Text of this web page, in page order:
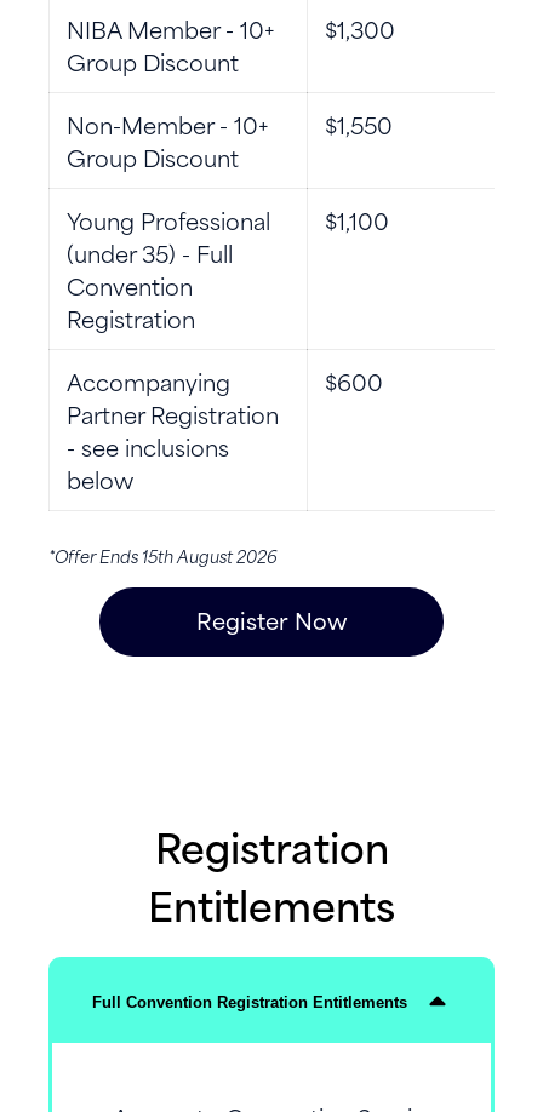
NIBA Member - 10+
Group Discount
$1,300
Non-Member - 10+
Group Discount
$1,550
Young Professional
(under 35) - Full
Convention
Registration
$1,100
Accompanying
Partner Registration
- see inclusions
below
$600
*Offer Ends 15th August 2026
Register Now
Registration
Entitlements
Full Convention Registration Entitlements